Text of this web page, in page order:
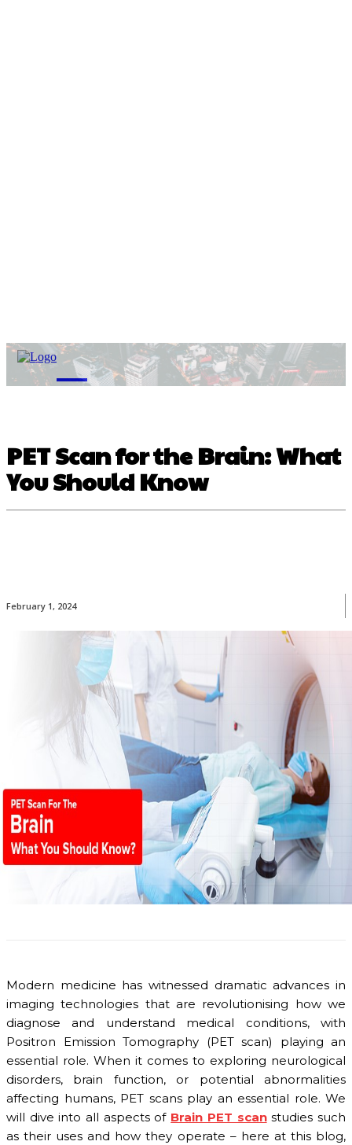
M
PET Scan for the Brain: What
You Should Know
February 1, 2024
Modern medicine has witnessed dramatic advances in
imaging technologies that are revolutionising how we
diagnose and understand medical conditions, with
Positron Emission Tomography (PET scan) playing an
essential role. When it comes to exploring neurological
disorders, brain function, or potential abnormalities
affecting humans, PET scans play an essential role. We
will dive into all aspects of Brain PET scanstudies such
as their uses and how they operate – here at this blog,